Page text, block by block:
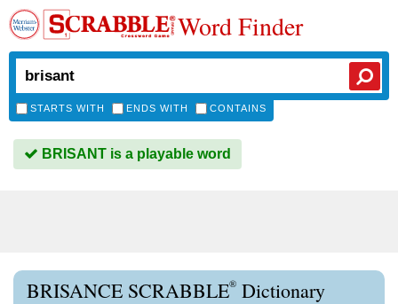
Word Finder
STARTS WITH ENDS WITH CONTAINS
BRISANT is a playable word
BRISANCE SCRABBLE® Dictionary